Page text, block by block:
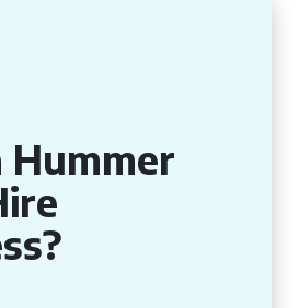
Hummer